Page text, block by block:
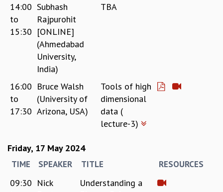
14:00
to
15:30
Subhash
Rajpurohit
[ONLINE]
(Ahmedabad
University,
India)
TBA
16:00
to
17:30
Bruce Walsh
(University of
Arizona, USA)
Tools of high
dimensional
data (
lecture-3)
Friday, 17 May 2024
TIME SPEAKER TITLE RESOURCES
09:30 Nick
Understanding a